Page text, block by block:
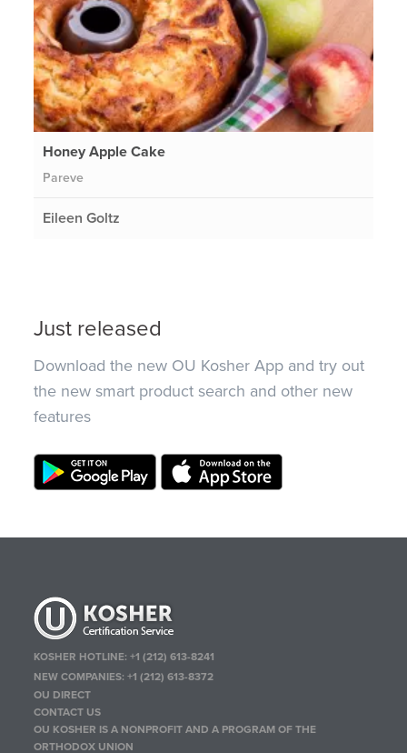
Honey Apple Cake
Pareve
Eileen Goltz
Just released
Download the new OU Kosher App and try out
the new smart product search and other new
features
KOSHER HOTLINE:+1 (212) 613-8241
NEW COMPANIES:+1 (212) 613-8372
OU DIRECT
CONTACT US
OU KOSHER IS A NONPROFIT AND A PROGRAM OF THE
ORTHODOX UNION